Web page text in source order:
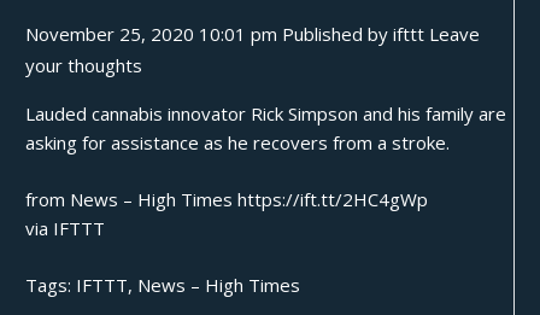
November 25, 2020 10:01 pm Published byifttt Leave
your thoughts
Lauded cannabis innovator Rick Simpson and his family are
asking for assistance as he recovers from a stroke.
from News – High Times https://ift.tt/2HC4gWp
via IFTTT
Tags: IFTTT, News – High Times